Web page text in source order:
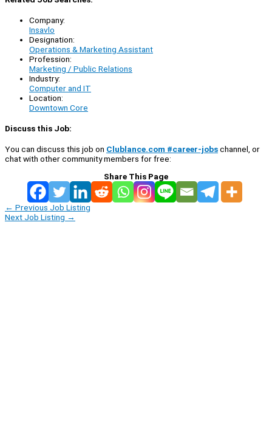
Company:
Insavlo
Designation:
Operations & Marketing Assistant
Profession:
Marketing / Public Relations
Industry:
Computer and IT
Location:
Downtown Core
Discuss this Job:
You can discuss this job on Clublance.com #career-jobschannel, or
chat with other community members for free:
Share This Page
← Previous Job Listing
Next Job Listing →